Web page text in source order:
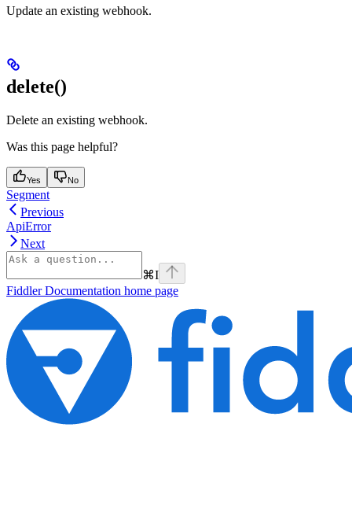
Update an existing webhook.
delete()
Delete an existing webhook.
Was this page helpful?
Yes No
Segment
Previous
ApiError
Next
⌘I
Fiddler Documentation home page